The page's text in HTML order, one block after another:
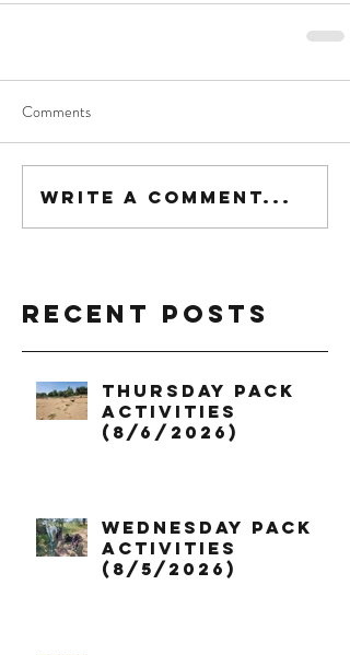
Comments
Write a comment...
Recent Posts
Thursday Pack
Activities
(8/6/2026)
Wednesday Pack
Activities
(8/5/2026)